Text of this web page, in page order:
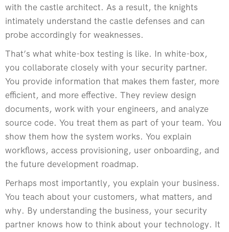
with the castle architect. As a result, the knights
intimately understand the castle defenses and can
probe accordingly for weaknesses.
That’s what white-box testing is like. In white-box,
you collaborate closely with your security partner.
You provide information that makes them faster, more
efficient, and more effective. They review design
documents, work with your engineers, and analyze
source code. You treat them as part of your team. You
show them how the system works. You explain
workflows, access provisioning, user onboarding, and
the future development roadmap.
Perhaps most importantly, you explain your business.
You teach about your customers, what matters, and
why. By understanding the business, your security
partner knows how to think about your technology. It